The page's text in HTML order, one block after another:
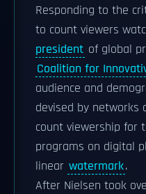
Responding to the
to count viewers
president of global
Coalition for
audience and
devised by networks
count viewership for
programs on digital
linear watermark.
After Nielsen took